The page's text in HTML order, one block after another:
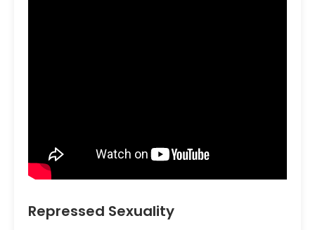
Repressed Sexuality